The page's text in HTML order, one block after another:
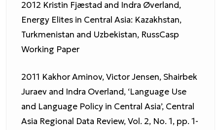
2012 Kristin Fjæstad and Indra Øverland,
Energy Elites in Central Asia: Kazakhstan,
Turkmenistan and Uzbekistan, RussCasp
Working Paper
2011 Kakhor Aminov, Victor Jensen, Shairbek
Juraev and Indra Overland, ‘Language Use
and Language Policy in Central Asia’, Central
Asia Regional Data Review, Vol. 2, No. 1, pp. 1-